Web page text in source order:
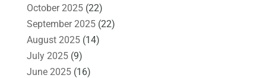
October 2025(22)
September 2025(22)
August 2025(14)
July 2025(9)
June 2025(16)